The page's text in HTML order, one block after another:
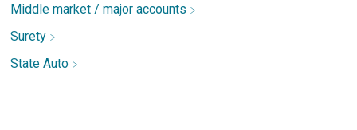
Middle market / major accounts
Surety
State Auto